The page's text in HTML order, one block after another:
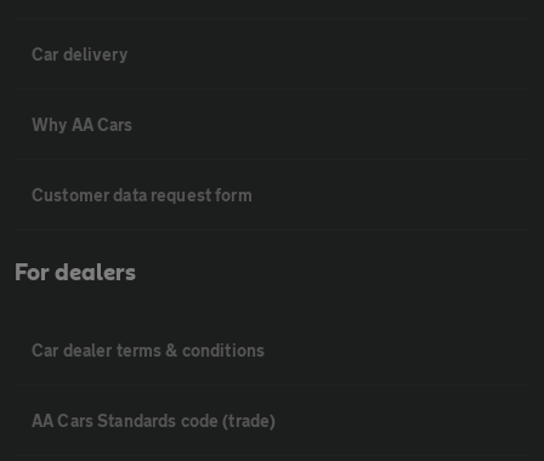
Car delivery
Why AA Cars
Customer data request form
For dealers
Car dealer terms & conditions
AA Cars Standards code (trade)